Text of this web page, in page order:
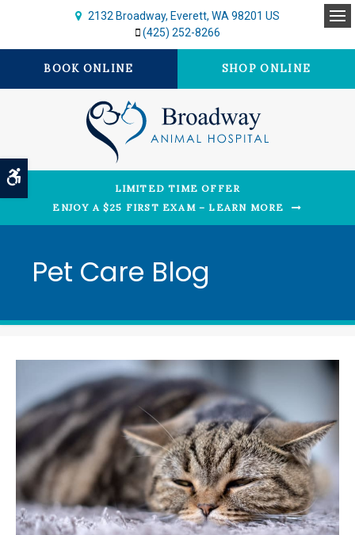
2132 Broadway Everett WA 98201 US
(425) 252-8266
BOOK ONLINE SHOP ONLINE
LIMITED TIME OFFER
ENJOY A $25 FIRST EXAM – LEARN MORE
Pet Care Blog